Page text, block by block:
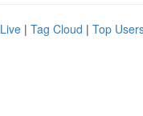
Live | Tag Cloud | Top